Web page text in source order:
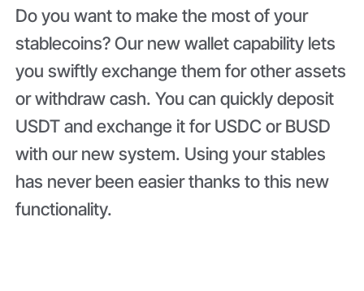
Do you want to make the most of your
stablecoins? Our new wallet capability lets
you swiftly exchange them for other assets
or withdraw cash. You can quickly deposit
USDT and exchange it for USDC or BUSD
with our new system. Using your stables
has never been easier thanks to this new
functionality.